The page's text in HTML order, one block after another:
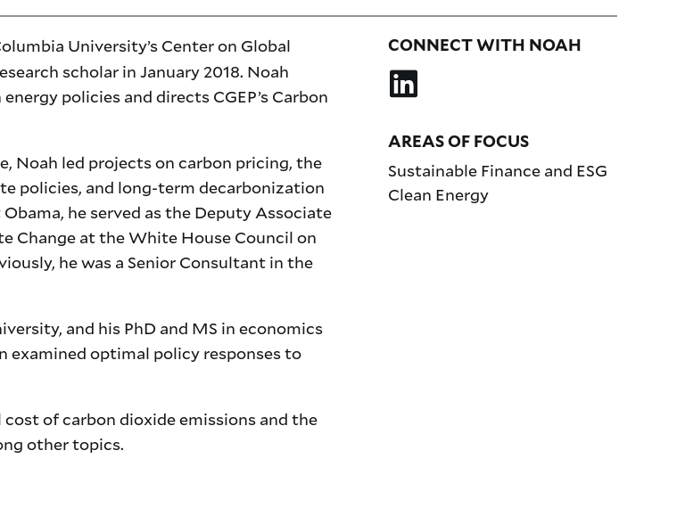
University’s Center on Global
scholar in January 2018. Noah
policies and directs CGEP’s Carbon
Noah led projects on carbon pricing, the
policies, and long-term decarbonization
he served as the Deputy Associate
Change at the White House Council on
he was a Senior Consultant in the
and his PhD and MS in economics
examined optimal policy responses to
of carbon dioxide emissions and the
other topics.
CONNECT WITH NOAH
AREAS OF FOCUS
Sustainable Finance and ESG
Clean Energy